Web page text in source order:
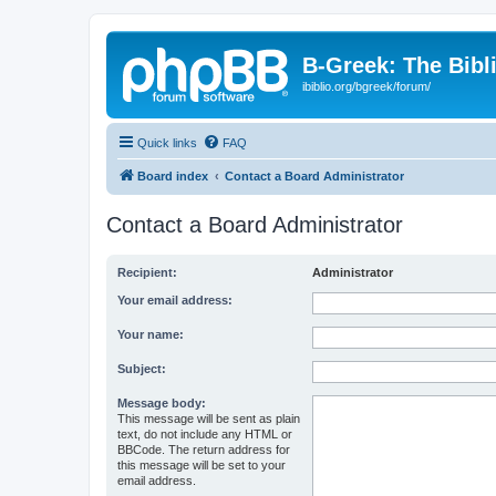
B-Greek: The
ibiblio.org/bgreek/forum/
Quick links FAQ
Board index Contact a Board Administrator
Contact a Board Administrator
Recipient: Administrator
Your email address:
Your name:
Subject:
Message body:
This message will be sent as plain
text, do not include any HTML or
BBCode. The return address for
this message will be set to your
email address.